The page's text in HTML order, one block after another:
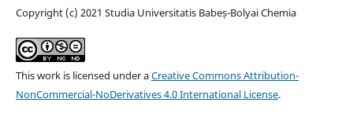
Copyright (c) 2021 Studia Universitatis Babeș-Bolyai Chemia
This work is licensed under aCreative Commons Attribution-
NonCommercial-NoDerivatives 4.0 International License.